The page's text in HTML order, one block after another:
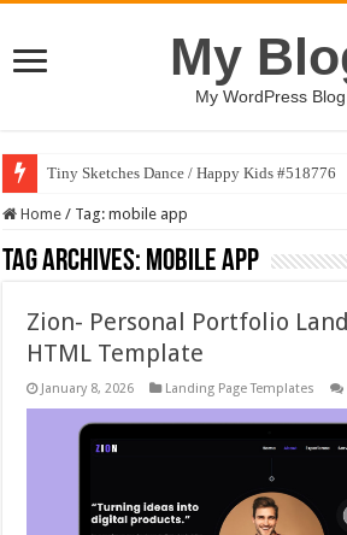
My
My WordPress Blog
Tiny Sketches Dance / Happy Kids #518776
Home / Tag:mobile app
Tag Archives: mobile app
Zion- Personal Portfolio
HTML Template
January 8, 2026 Landing Page Templates